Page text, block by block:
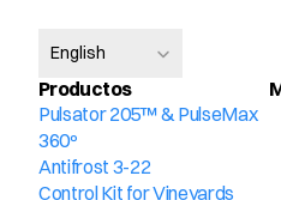
English
Productos
Pulsator 205™ & PulseMax
360º
Antifrost 3-22
Control Kit for Vineyards